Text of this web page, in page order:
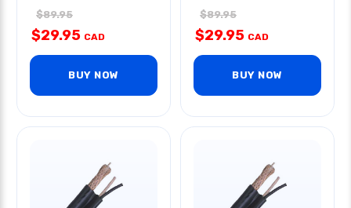
$89.95
$29.95 CAD
BUY NOW
$89.95
$29.95 CAD
BUY NOW